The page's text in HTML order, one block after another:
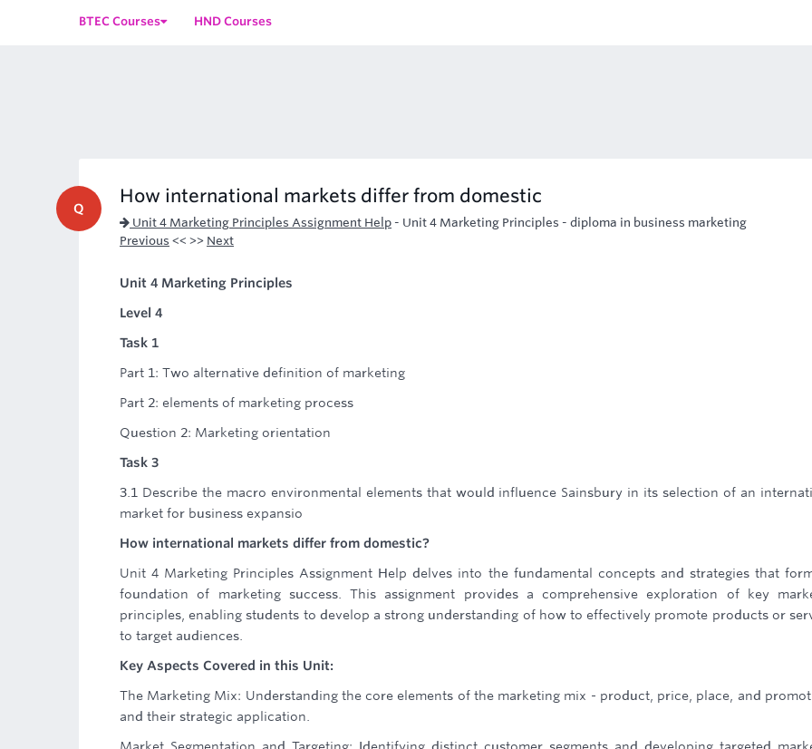
BTEC Courses HND Courses
Q
How international markets differ from domestic
Unit 4 Marketing Principles Assignment Help - Unit 4 Marketing Principles - diploma in business marketing
Previous << >> Next
Unit 4 Marketing Principles
Level 4
Task 1
Part 1: Two alternative definition of marketing
Part 2: elements of marketing process
Question 2: Marketing orientation
Task 3
3.1 Describe the macro environmental elements that would influence Sainsbury in its selection of an
market for business expansio
How international markets differ from domestic?
Unit 4 Marketing Principles Assignment Help delves into the fundamental concepts and strategies that
foundation of marketing success. This assignment provides a comprehensive exploration of key
principles, enabling students to develop a strong understanding of how to effectively promote products or
to target audiences.
Key Aspects Covered in this Unit:
The Marketing Mix: Understanding the core elements of the marketing mix - product, price, place, and
and their strategic application.